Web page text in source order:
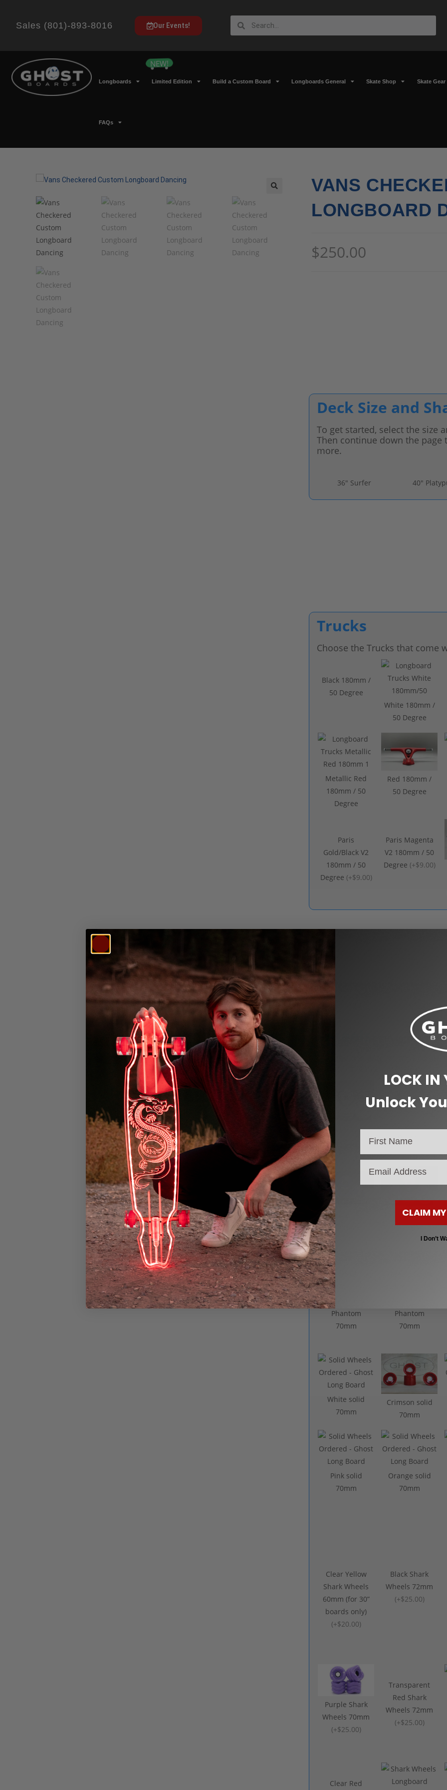
Sales (801)-893-8016 Our Events!
Longboards Limited Edition Build a Custom Board Longboards General Skate Shop Skate Gear
FAQs
VANS
LONGBOARD
$250.00
Deck Size and
To get started, select the size
Then continue down the page
more.
36" Surfer 40"
Trucks
Choose the Trucks that come
Black 180mm /
50 Degree
White 180mm /
50 Degree
Metallic Red
180mm / 50
Degree
Red 180mm /
50 Degree
Paris
Gold/Black V2
180mm / 50
Degree (+$9.00)
Paris Magenta
V2 180mm / 50
Degree (+$9.00)
White LED
Purple LED
Pink LED 70mm
Yellow Jelly
Phantom
70mm
Phantom
70mm
White solid
70mm
Crimson solid
70mm
Pink solid
70mm
Orange solid
70mm
Clear Yellow
Shark Wheels
60mm (for 30”
boards only)
(+$20.00)
Black Shark
Wheels 72mm
(+$25.00)
Purple Shark
Wheels 70mm
(+$25.00)
Transparent
Red Shark
Wheels 72mm
(+$25.00)
Clear Red
LOCK IN
Unlock
CLAIM
I Don’t